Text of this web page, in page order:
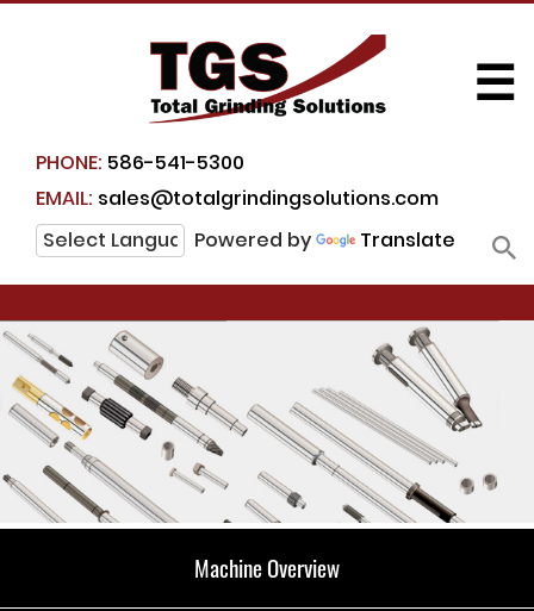
PHONE: 586-541-5300
EMAIL: sales@totalgrindingsolutions.com
Powered by
Translate
☰
Machine Overview